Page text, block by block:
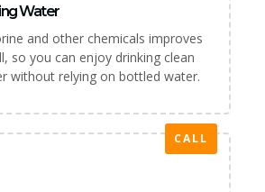
Water
and other chemicals improves
so you can enjoy drinking clean
without relying on bottled water.
CALL